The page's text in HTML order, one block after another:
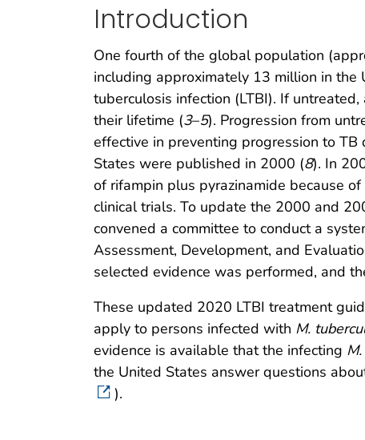
Introduction
One fourth of the global population
including approximately 13 million in the
tuberculosis infection (LTBI). If
their lifetime (3–5). Progression from
effective in preventing progression to TB
States were published in 2000 (8). In
of rifampin plus pyrazinamide because
clinical trials. To update the 2000 and
convened a committee to conduct a
Assessment, Development, and
selected evidence was performed, and
These updated 2020 LTBI treatment
apply to persons infected with M.
evidence is available that the infecting
the United States answer questions
).­